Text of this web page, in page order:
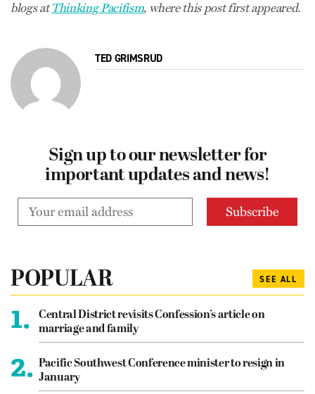
blogs atThinking Pacifism, where this post first appeared.
TED GRIMSRUD
Sign up to our newsletter for
important updates and news!
POPULAR SEE ALL
1.
Central District revisits Confession’s article on
marriage and family
2. Pacific Southwest Conference minister to resign in
January